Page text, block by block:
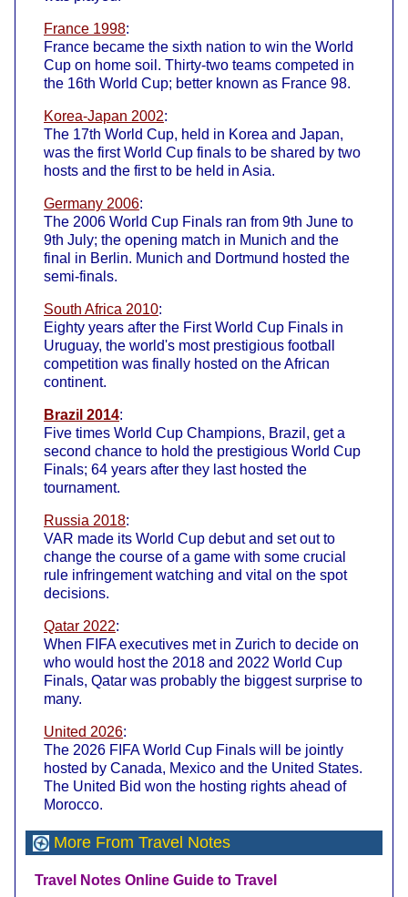
France 1998:
France became the sixth nation to win the World
Cup on home soil. Thirty-two teams competed in
the 16th World Cup; better known as France 98.
Korea-Japan 2002:
The 17th World Cup, held in Korea and Japan,
was the first World Cup finals to be shared by two
hosts and the first to be held in Asia.
Germany 2006:
The 2006 World Cup Finals ran from 9th June to
9th July; the opening match in Munich and the
final in Berlin. Munich and Dortmund hosted the
semi-finals.
South Africa 2010:
Eighty years after the First World Cup Finals in
Uruguay, the world's most prestigious football
competition was finally hosted on the African
continent.
Brazil 2014:
Five times World Cup Champions, Brazil, get a
second chance to hold the prestigious World Cup
Finals; 64 years after they last hosted the
tournament.
Russia 2018:
VAR made its World Cup debut and set out to
change the course of a game with some crucial
rule infringement watching and vital on the spot
decisions.
Qatar 2022:
When FIFA executives met in Zurich to decide on
who would host the 2018 and 2022 World Cup
Finals, Qatar was probably the biggest surprise to
many.
United 2026:
The 2026 FIFA World Cup Finals will be jointly
hosted by Canada, Mexico and the United States.
The United Bid won the hosting rights ahead of
Morocco.
More From Travel Notes
Travel Notes Online Guide to Travel